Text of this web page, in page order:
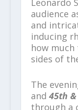
Leonardo
audience
and
inducing
how
sides of
The
and 45th
through a